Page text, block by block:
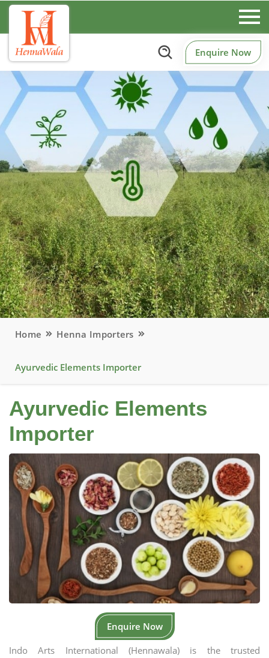
Enquire Now
Home Henna Importers
Ayurvedic Elements Importer
Ayurvedic Elements
Importer
Enquire Now
Indo Arts International (Hennawala) is the trusted